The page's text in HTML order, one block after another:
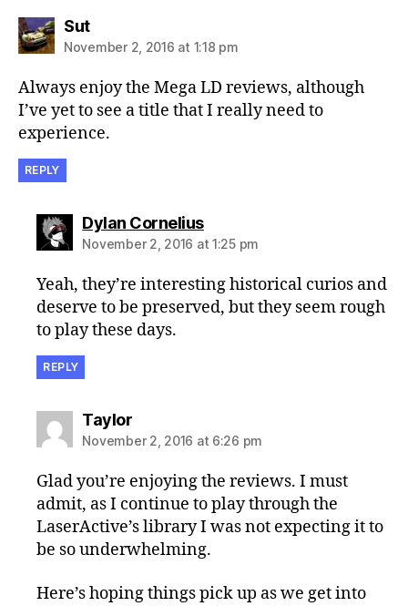
Sutsays:
November 2, 2016 at 1:18 pm
Always enjoy the Mega LD reviews, although
I’ve yet to see a title that I really need to
experience.
REPLY
Dylan Corneliussays:
November 2, 2016 at 1:25 pm
Yeah, they’re interesting historical curios and
deserve to be preserved, but they seem rough
to play these days.
REPLY
Taylorsays:
November 2, 2016 at 6:26 pm
Glad you’re enjoying the reviews. I must
admit, as I continue to play through the
LaserActive’s library I was not expecting it to
be so underwhelming.
Here’s hoping things pick up as we get into